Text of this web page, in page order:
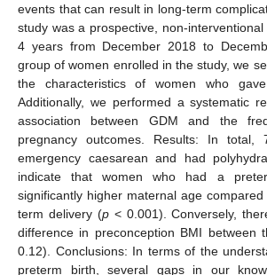
events that can result in long-term
study was a prospective, non-
4 years from December 2018 to
group of women enrolled in the study, we
the characteristics of women who
Additionally, we performed a systematic
association between GDM and the
pregnancy outcomes. Results: In total,
emergency caesarean and had
indicate that women who had a
significantly higher maternal age
term delivery (p< 0.001). Conversely,
difference in preconception BMI between
0.12). Conclusions: In terms of the
preterm birth, several gaps in our